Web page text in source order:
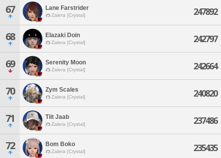
67 Lane Farstrider
Zalera [Crystal] 247892
68 Elazaki Doin
Zalera [Crystal] 242797
69 Serenity Moon
Zalera [Crystal] 242664
70 Zym Scales
Zalera [Crystal] 240820
71 Tiit Jaab
Zalera [Crystal] 237486
72 Bom Boko
Zalera [Crystal] 235435